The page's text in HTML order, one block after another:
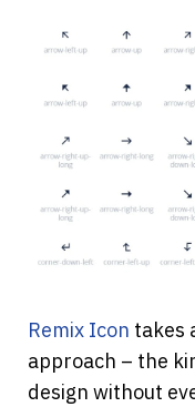
Remix Icon takes
approach – the
design without